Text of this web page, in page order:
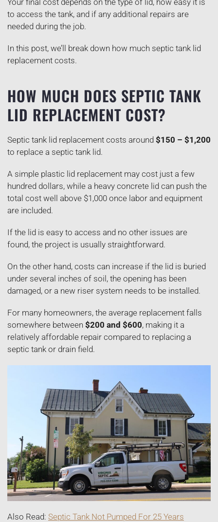
Your final cost depends on the type of lid, how easy it is
to access the tank, and if any additional repairs are
needed during the job.
In this post, we’ll break down how much septic tank lid
replacement costs.
HOW MUCH DOES SEPTIC TANK
LID REPLACEMENT COST?
Septic tank lid replacement costs around $150 – $1,200
to replace a septic tank lid.
A simple plastic lid replacement may cost just a few
hundred dollars, while a heavy concrete lid can push the
total cost well above $1,000 once labor and equipment
are included.
If the lid is easy to access and no other issues are
found, the project is usually straightforward.
On the other hand, costs can increase if the lid is buried
under several inches of soil, the opening has been
damaged, or a new riser system needs to be installed.
For many homeowners, the average replacement falls
somewhere between $200 and $600, making it a
relatively affordable repair compared to replacing a
septic tank or drain field.
Also Read: Septic Tank Not Pumped For 25 Years